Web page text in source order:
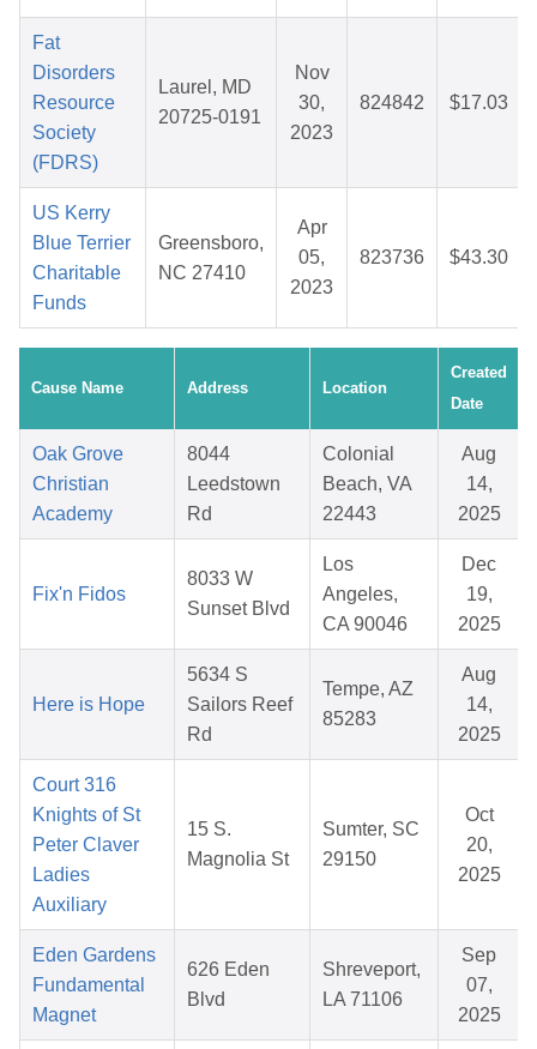
Fat
Disorders
Resource
Society
(FDRS)
Laurel, MD
20725-0191
Nov
30,
2023
824842 $17.03
US Kerry
Blue Terrier
Charitable
Funds
Greensboro,
NC 27410
Apr
05,
2023
823736 $43.30
Cause Name Address Location
Created
Date
Oak Grove
Christian
Academy
8044
Leedstown
Rd
Colonial
Beach, VA
22443
Aug
14,
2025
Fix'n Fidos
8033 W
Sunset Blvd
Los
Angeles,
CA 90046
Dec
19,
2025
Here is Hope
5634 S
Sailors Reef
Rd
Tempe, AZ
85283
Aug
14,
2025
Court 316
Knights of St
Peter Claver
Ladies
Auxiliary
15 S.
Magnolia St
Sumter, SC
29150
Oct
20,
2025
Eden Gardens
Fundamental
Magnet
626 Eden
Blvd
Shreveport,
LA 71106
Sep
07,
2025